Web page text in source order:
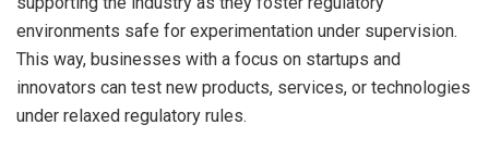
environments safe for experimentation under supervision.
This way, businesses with a focus on startups and
innovators can test new products, services, or technologies
under relaxed regulatory rules.